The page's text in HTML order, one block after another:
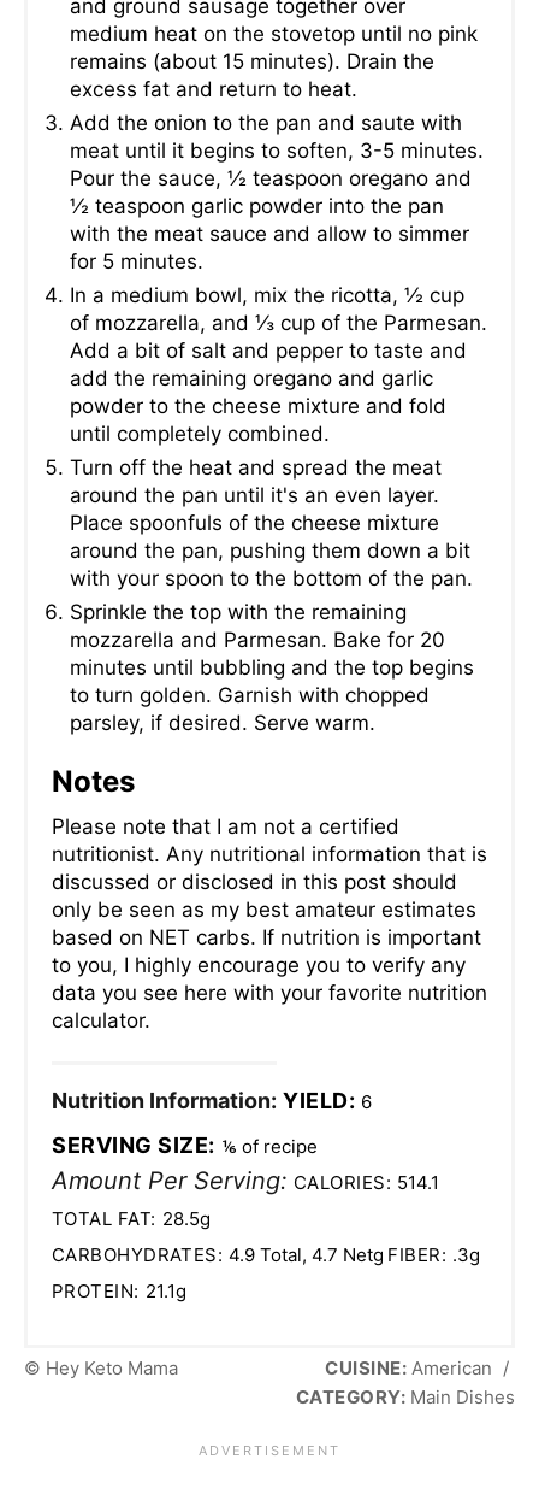
and ground sausage together over
medium heat on the stovetop until no pink
remains (about 15 minutes). Drain the
excess fat and return to heat.
Add the onion to the pan and saute with
meat until it begins to soften, 3-5 minutes.
Pour the sauce, ½ teaspoon oregano and
½ teaspoon garlic powder into the pan
with the meat sauce and allow to simmer
for 5 minutes.
In a medium bowl, mix the ricotta, ½ cup
of mozzarella, and ⅓ cup of the Parmesan.
Add a bit of salt and pepper to taste and
add the remaining oregano and garlic
powder to the cheese mixture and fold
until completely combined.
Turn off the heat and spread the meat
around the pan until it's an even layer.
Place spoonfuls of the cheese mixture
around the pan, pushing them down a bit
with your spoon to the bottom of the pan.
Sprinkle the top with the remaining
mozzarella and Parmesan. Bake for 20
minutes until bubbling and the top begins
to turn golden. Garnish with chopped
parsley, if desired. Serve warm.
Notes
Please note that I am not a certified
nutritionist. Any nutritional information that is
discussed or disclosed in this post should
only be seen as my best amateur estimates
based on NET carbs. If nutrition is important
to you, I highly encourage you to verify any
data you see here with your favorite nutrition
calculator.
Nutrition Information: YIELD: 6
SERVING SIZE: ⅙ of recipe
Amount Per Serving: CALORIES: 514.1
TOTAL FAT: 28.5g
CARBOHYDRATES: 4.9 Total, 4.7 Netg FIBER: .3g
PROTEIN: 21.1g
© Hey Keto Mama CUISINE: American /
CATEGORY: Main Dishes